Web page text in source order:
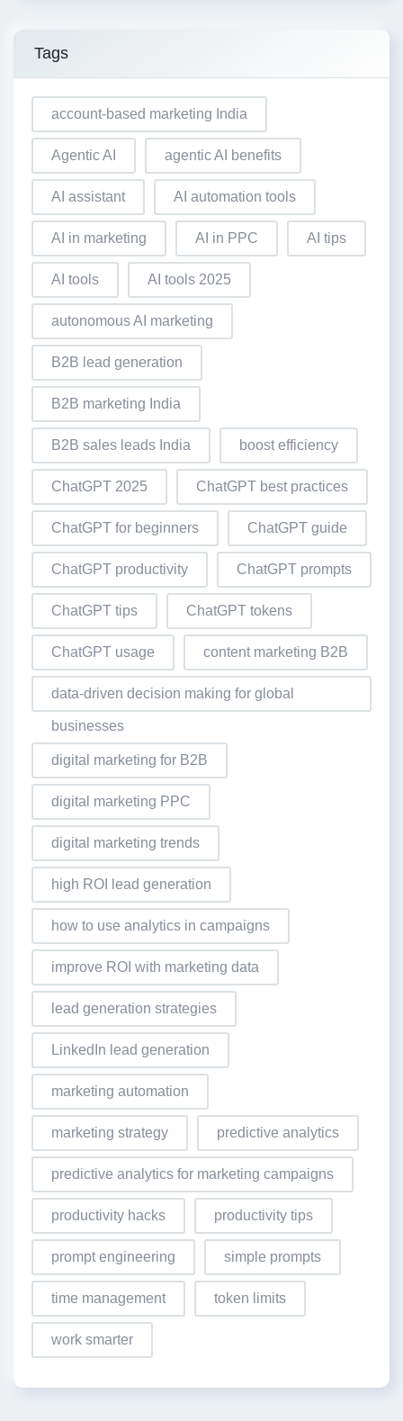
Tags
account-based marketing India
Agentic AI agentic AI benefits
AI assistant AI automation tools
AI in marketing AI in PPC AI tips
AI tools AI tools 2025
autonomous AI marketing
B2B lead generation
B2B marketing India
B2B sales leads India boost efficiency
ChatGPT 2025 ChatGPT best practices
ChatGPT for beginners ChatGPT guide
ChatGPT productivity ChatGPT prompts
ChatGPT tips ChatGPT tokens
ChatGPT usage content marketing B2B
data-driven decision making for global
businesses
digital marketing for B2B
digital marketing PPC
digital marketing trends
high ROI lead generation
how to use analytics in campaigns
improve ROI with marketing data
lead generation strategies
LinkedIn lead generation
marketing automation
marketing strategy predictive analytics
predictive analytics for marketing campaigns
productivity hacks productivity tips
prompt engineering simple prompts
time management token limits
work smarter